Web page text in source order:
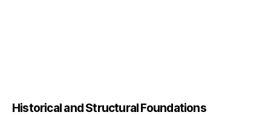
Historical and Structural Foundations